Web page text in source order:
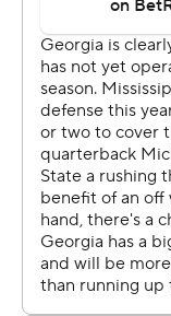
“Our guys
Lebby. "... I hate
frustrated that
guys are
I’m proud of them
Beck threw two
Georgia's second
“It’s, like, it is what